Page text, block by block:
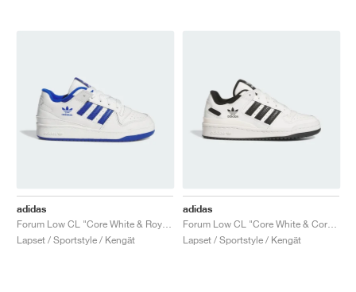
adidas
Lapset / Sportstyle / Kengät
adidas
Lapset / Sportstyle / Kengät